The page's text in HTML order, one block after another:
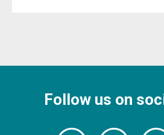
Follow us on